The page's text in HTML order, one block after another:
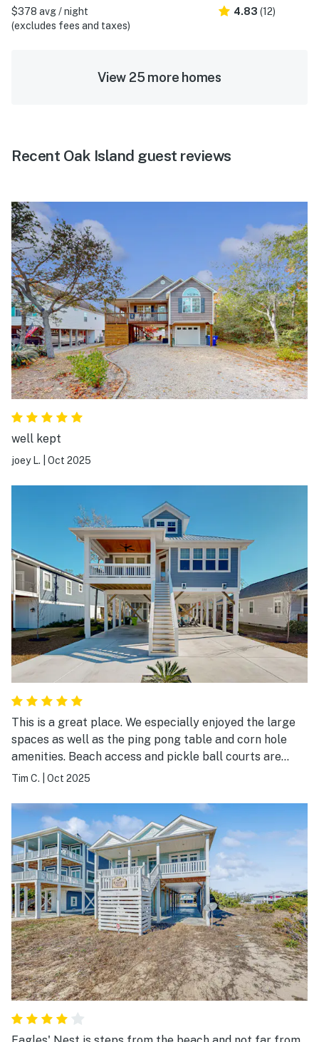
$378 avg / night
(excludes fees and taxes)
4.83 (12)
View 25 more homes
Recent Oak Island guest reviews
well kept
joey L. Oct 2025
This is a great place. We especially enjoyed the large
spaces as well as the ping pong table and corn hole
amenities. Beach access and pickle ball courts are
within walking distance. Overall, great experience!
Tim C. Oct 2025